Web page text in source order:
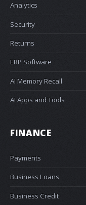
Analytics
Security
Returns
ERP Software
AI Memory Recall
AI Apps and Tools
FINANCE
Payments
Business Loans
Business Credit